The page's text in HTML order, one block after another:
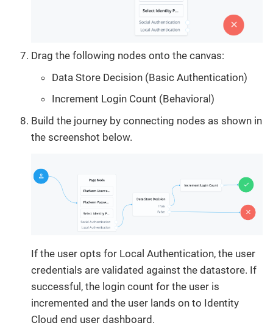
Drag the following nodes onto the canvas:
Data Store Decision (Basic Authentication)
Increment Login Count (Behavioral)
Build the journey by connecting nodes as shown in
the screenshot below.
If the user opts for Local Authentication, the user
credentials are validated against the datastore. If
successful, the login count for the user is
incremented and the user lands on to Identity
Cloud end user dashboard.